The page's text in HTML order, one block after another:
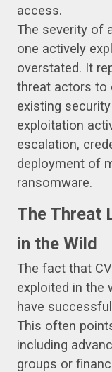
access.
The severity of
one actively
overstated. It
threat actors to
existing
exploitation
escalation,
deployment of
ransomware.
The Threat
in the Wild
The fact that
exploited in the
have
This often
including
groups or